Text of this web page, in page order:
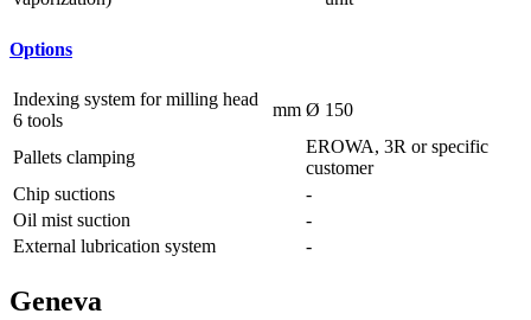
Options
Indexing system for milling head
6 tools
mm Ø 150
Pallets clamping
EROWA, 3R or specific
customer
Chip suctions
-
Oil mist suction
-
External lubrication system
-
Geneva